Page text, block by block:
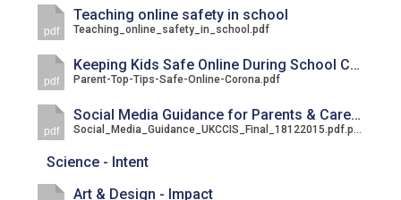
Read More
Felixstowe School Sixth
Consultation
Read More
Conference will highlight
means to deliver literacy for
pdf
Teaching online safety in school
Teaching_online_safety_in_school.pdf
pdf
Keeping Kids Safe Online During School Closure
Parent-Top-Tips-Safe-Online-Corona.pdf
pdf
Social Media Guidance for Parents & Carers
Social_Media_Guidance_UKCCIS_Final_18122015.pdf.pdf
Science - Intent
Art & Design - Impact